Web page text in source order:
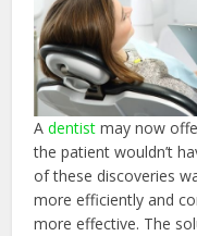
Adentist may now
the patient wouldn’t
of these discoveries
more efficiently and
more effective. The